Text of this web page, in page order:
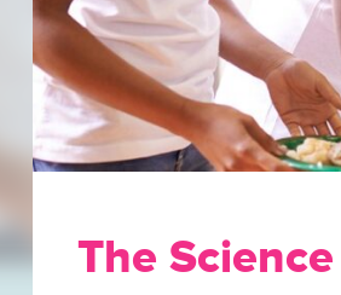
The